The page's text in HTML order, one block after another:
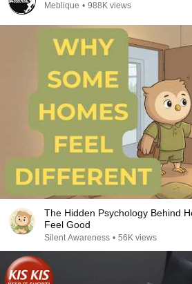
Meblique • 988K views
The Hidden Psychology Behind
Feel Good
Silent Awareness • 56K views